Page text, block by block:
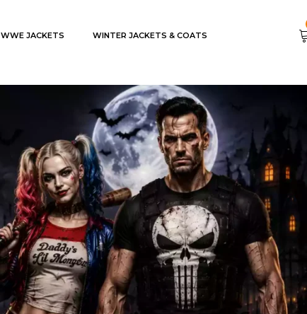
WWE JACKETS WINTER JACKETS & COATS